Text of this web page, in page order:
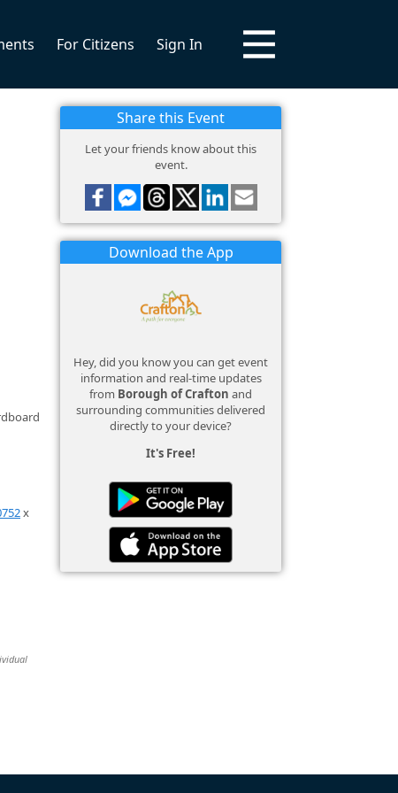
For Citizens Sign In
x
Share this Event
Let your friends know about this
event.
Download the App
Hey, did you know you can get event
information and real-time updates
from Borough of Crafton and
surrounding communities delivered
directly to your device?
It's Free!